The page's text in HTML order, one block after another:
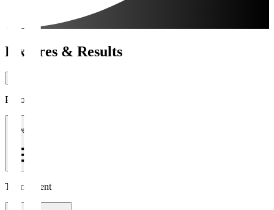
Fixtures & Results
Period
1 week
Tournament